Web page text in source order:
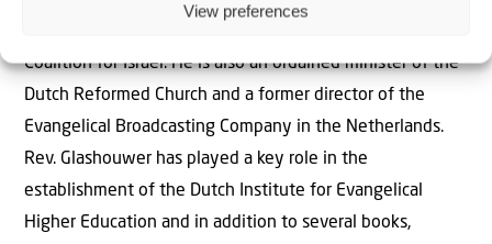
View preferences
Coalition for Israel. He is also an ordained minister of the
Dutch Reformed Church and a former director of the
Evangelical Broadcasting Company in the Netherlands.
Rev. Glashouwer has played a key role in the
establishment of the Dutch Institute for Evangelical
Higher Education and in addition to several books,